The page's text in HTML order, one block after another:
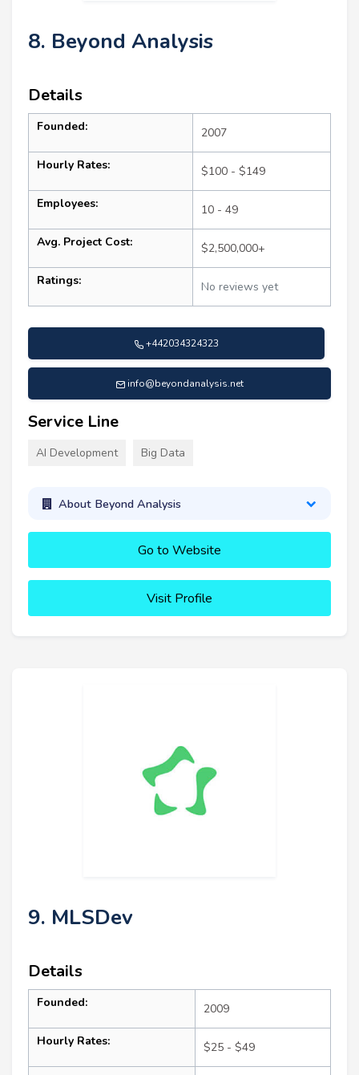
8. Beyond Analysis
Details
Founded: 2007
Hourly Rates: $100 - $149
Employees: 10 - 49
Avg. Project Cost: $2,500,000+
Ratings: No reviews yet
+442034324323
info@beyondanalysis.net
Service Line
AI Development Big Data
About Beyond Analysis
Go to Website
Visit Profile
9. MLSDev
Details
Founded: 2009
Hourly Rates: $25 - $49